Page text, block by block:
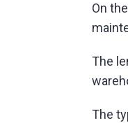
On
The
The